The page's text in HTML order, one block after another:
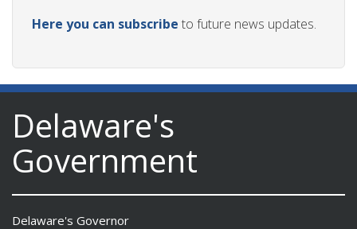
Here you can subscribe to future news updates.
Delaware's
Government
Delaware's Governor